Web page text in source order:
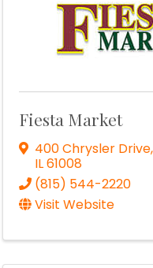
Fiesta Market
400 Chrysler Drive,
IL61008
(815) 544-2220
Visit Website